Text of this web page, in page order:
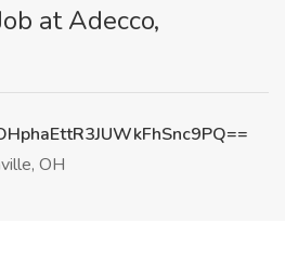
at Adecco,
OH